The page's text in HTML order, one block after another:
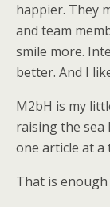
happier. They
and team
smile more.
better. And I
M2bH is my
raising the sea
one article at a
That is